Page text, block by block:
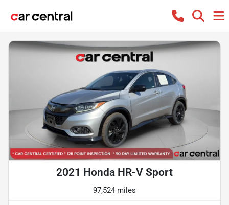
2021 Honda HR-V Sport
97,524 miles